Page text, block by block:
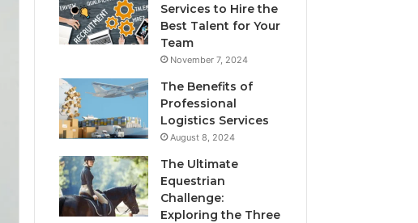
Services to Hire the
Best Talent for Your
Team
November 7, 2024
The Benefits of
Professional
Logistics Services
August 8, 2024
The Ultimate
Equestrian
Challenge:
Exploring the Three